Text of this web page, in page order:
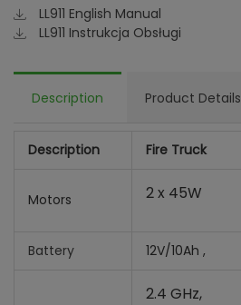
LL911 English Manual
LL911 Instrukcja Obsługi
Description Product Details
Description Fire Truck
Motors 2 x 45W
Battery 12V/10Ah ,
2.4 GHz,